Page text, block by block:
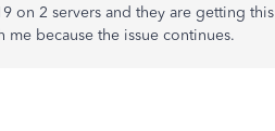
on 2 servers and they are getting this
because the issue continues.